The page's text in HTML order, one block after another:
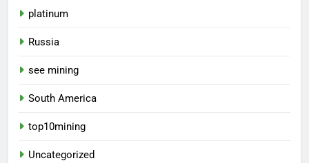
platinum
Russia
see mining
South America
top10mining
Uncategorized